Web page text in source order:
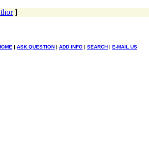
]
| ASK QUESTION | ADD INFO | SEARCH | E-MAIL US